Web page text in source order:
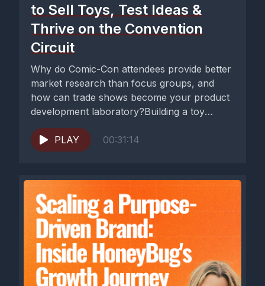
to Sell Toys, Test Ideas &
Thrive on the Convention
Circuit
Why do Comic-Con attendees provide better
market research than focus groups, and
how can trade shows become your product
development laboratory?Building a toy
business...
PLAY
00:31:14